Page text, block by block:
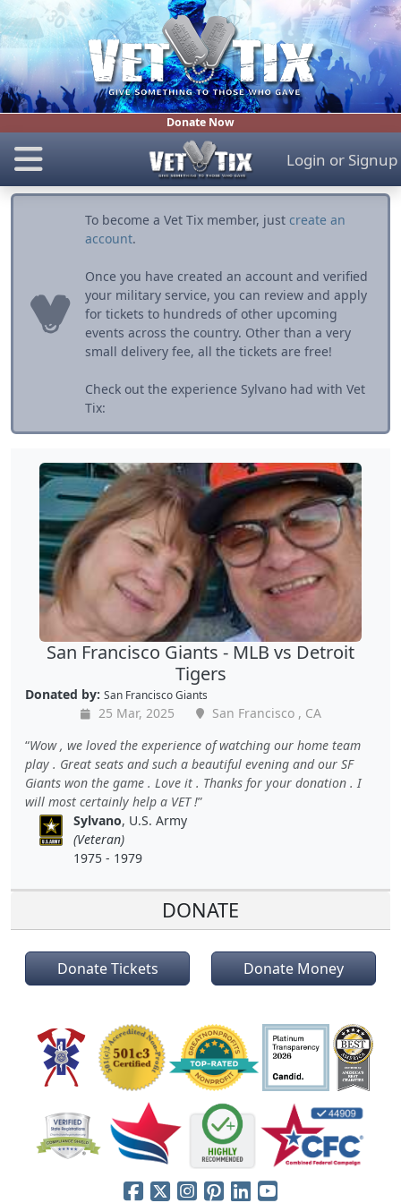
Donate Now
Login or Signup
To become a Vet Tix member, just create an
account.
Once you have created an account and verified
your military service, you can review and apply
for tickets to hundreds of other upcoming
events across the country. Other than a very
small delivery fee, all the tickets are free!
Check out the experience Sylvano had with Vet
Tix:
San Francisco Giants - MLB vs Detroit
Tigers
Donated by: San Francisco Giants
25 Mar, 2025
San Francisco , CA
Wow , we loved the experience of watching our home team
play . Great seats and such a beautiful evening and our SF
Giants won the game . Love it . Thanks for your donation . I
will most certainly help a VET !
Sylvano, U.S. Army
(Veteran)
1975 - 1979
DONATE
Donate Tickets Donate Money